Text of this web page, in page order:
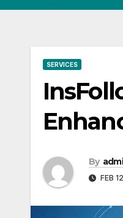
SERVICES
By
FEB